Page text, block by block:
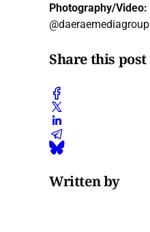
Photography/Video:
@daeraemediagroup
Share this post
Written by